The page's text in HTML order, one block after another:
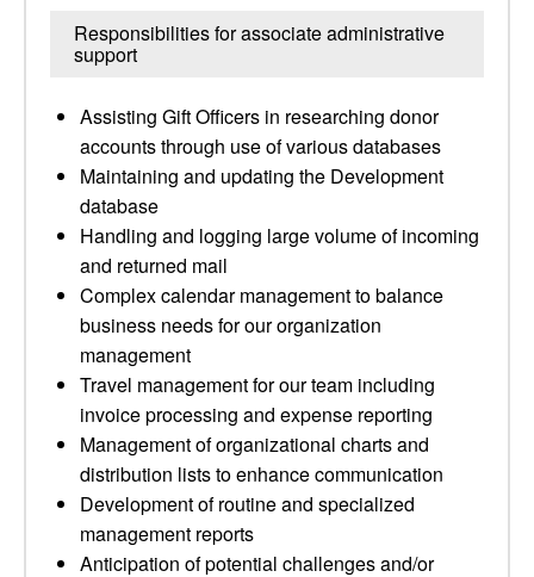
Responsibilities for associate administrative
support
Assisting Gift Officers in researching donor
accounts through use of various databases
Maintaining and updating the Development
database
Handling and logging large volume of incoming
and returned mail
Complex calendar management to balance
business needs for our organization
management
Travel management for our team including
invoice processing and expense reporting
Management of organizational charts and
distribution lists to enhance communication
Development of routine and specialized
management reports
Anticipation of potential challenges and/or